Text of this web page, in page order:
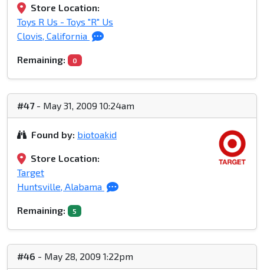
Store Location:
Toys R Us - Toys "R" Us
Clovis, California
Remaining: 0
#47- May 31, 2009 10:24am
Found by: biotoakid
Store Location:
Target
Huntsville, Alabama
Remaining: 5
#46 - May 28, 2009 1:22pm